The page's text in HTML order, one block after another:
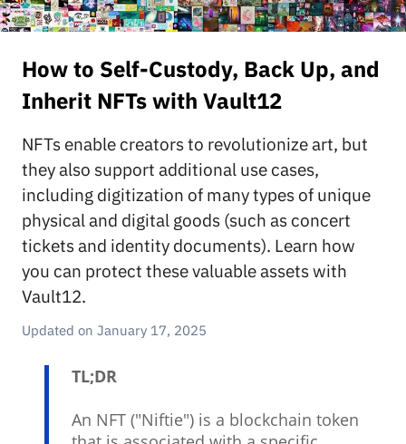
How to Self-Custody, Back Up, and
Inherit NFTs with Vault12
NFTs enable creators to revolutionize art, but
they also support additional use cases,
including digitization of many types of unique
physical and digital goods (such as concert
tickets and identity documents). Learn how
you can protect these valuable assets with
Vault12.
January 17, 2025
TL;DR
An NFT ("Niftie") is a blockchain token